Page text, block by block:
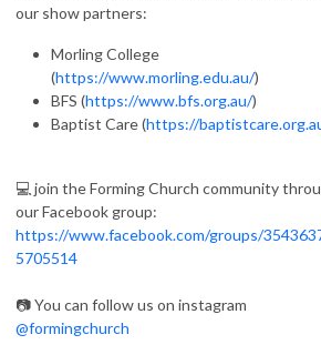
our show partners:
Morling College
(https://www.morling.edu.au/)
BFS (https://www.bfs.org.au/)
Baptist Care (https://
💻 join the Forming Church community
our Facebook group:
https://www.facebook.com/groups/
5705514
📷 You can follow us on instagram
@formingchurch